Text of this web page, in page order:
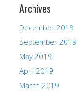
Archives
December 2019
September 2019
May 2019
April 2019
March 2019